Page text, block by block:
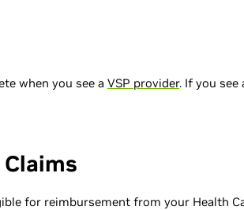
when you see a VSP provider. If you
for reimbursement from your Health